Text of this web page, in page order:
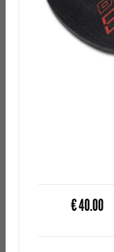
€40.00